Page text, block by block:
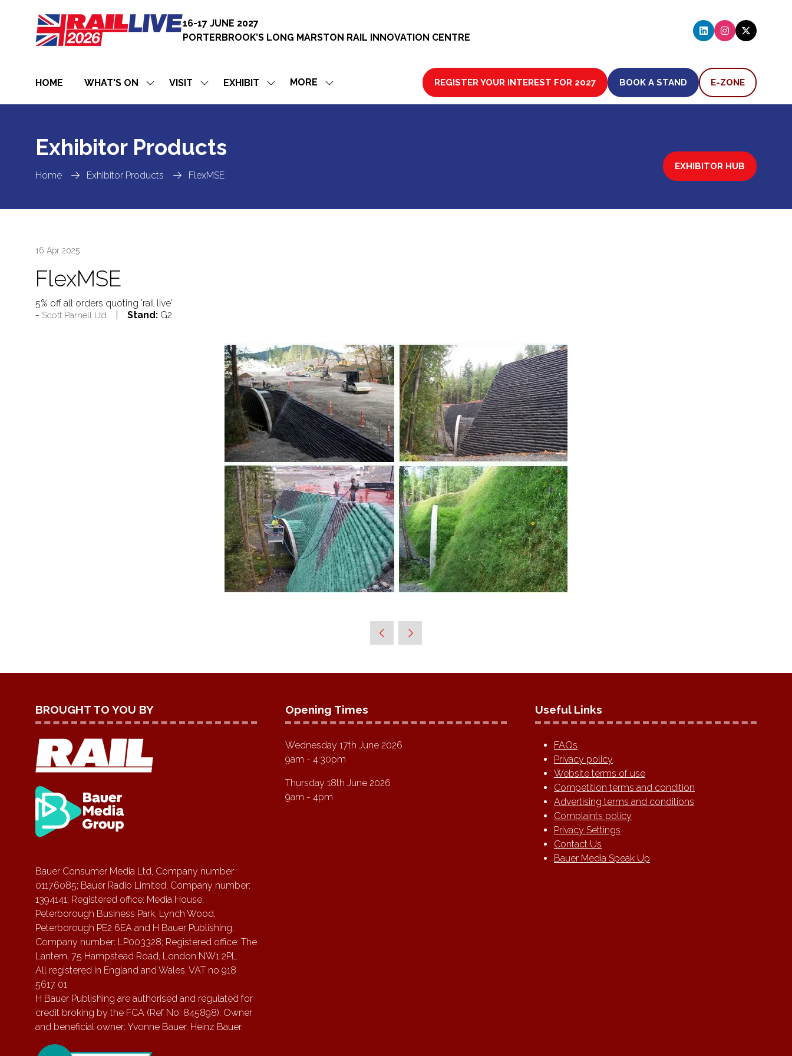
16-17 JUNE 2027
PORTERBROOK’S LONG MARSTON RAIL INNOVATION CENTRE
HOME WHAT'S ON
SHOW
FOR:
VISIT
SHOW
FOR:
EXHIBIT
SHOW
FOR:
MORE
SHOW
MENU
REGISTER YOUR INTEREST FOR 2027
(OPENS
BOOK A STAND
(OPENS
E-ZONE
(OPENS
Home Exhibitor Products FlexMSE
Exhibitor Products
EXHIBITOR HUB
(OPENS
NEW
16 Apr 2025
FlexMSE
5% off all orders quoting 'rail live'
Scott Parnell Ltd Stand: G2
BROUGHT TO YOU BY
Bauer Consumer Media Ltd, Company number
01176085; Bauer Radio Limited, Company number:
1394141; Registered office: Media House,
Peterborough Business Park, Lynch Wood,
Peterborough PE2 6EA and H Bauer Publishing,
Company number: LP003328; Registered office: The
Lantern, 75 Hampstead Road, London NW1 2PL
All registered in England and Wales. VAT no 918
5617 01
H Bauer Publishing are authorised and regulated for
credit broking by the FCA (Ref No: 845898). Owner
and beneficial owner: Yvonne Bauer, Heinz Bauer.
Opening Times
Wednesday 17th June 2026
9am - 4:30pm
Thursday 18th June 2026
9am - 4pm
Useful Links
FAQs
Privacy policy
Website terms of use
Competition terms and condition
Advertising terms and conditions
Complaints policy
Privacy Settings
Contact Us
Bauer Media Speak Up